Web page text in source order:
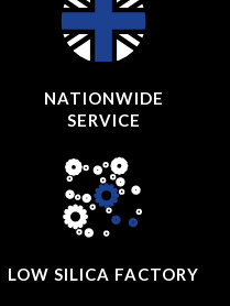
NATIONWIDE
SERVICE
LOW SILICA FACTORY